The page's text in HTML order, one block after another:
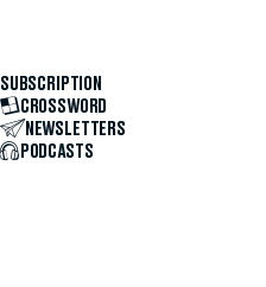
SUBSCRIPTION
CROSSWORD
NEWSLETTERS
PODCASTS